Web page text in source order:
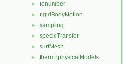
► renumber
► rigidBodyMotion
► sampling
► specieTransfer
► surfMesh
► thermophysicalModels